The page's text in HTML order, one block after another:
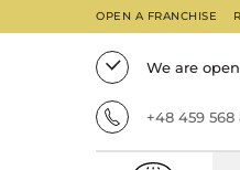
OPEN A FRANCHISE
We are
+48 459 568